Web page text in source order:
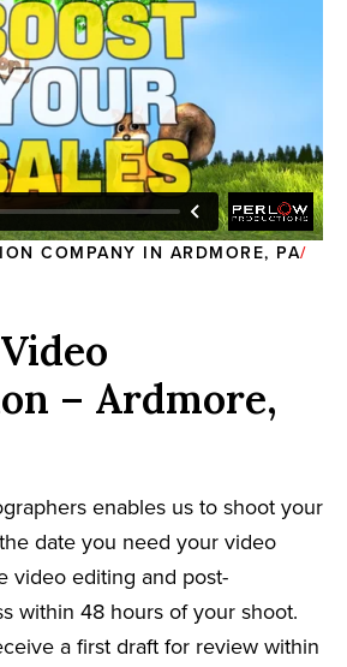
COMPANY IN ARDMORE, PA
– Ardmore,
enables us to shoot your
date you need your video
video editing and post-
within 48 hours of your shoot.
a first draft for review within